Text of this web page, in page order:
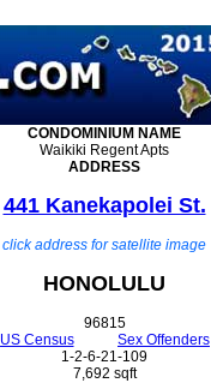
CONDOMINIUM NAME
Waikiki Regent Apts
ADDRESS
441 Kanekapolei St.
click address for satellite image
HONOLULU
96815
US Census
Sex Offenders
1-2-6-21-109
7,692 sqft